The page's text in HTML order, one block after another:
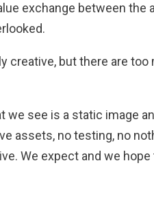
exchange between the
creative, but there are too
we see is a static image
assets, no testing, no
We expect and we